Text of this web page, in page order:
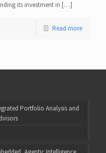
its investment in […]
Read more
Portfolio Analysis and